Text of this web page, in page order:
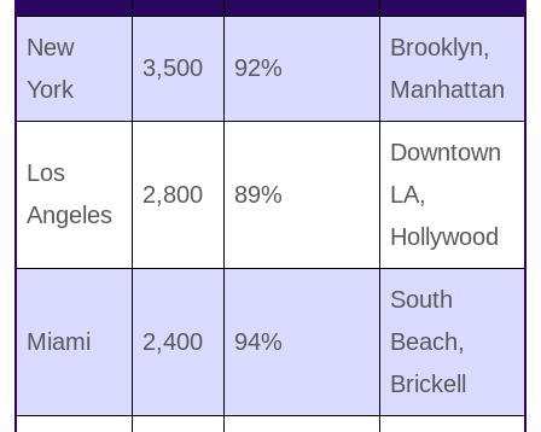
New
York
3,500 92%
Brooklyn,
Manhattan
Los
Angeles
2,800 89%
Downtown
LA,
Hollywood
Miami 2,400 94%
South
Beach,
Brickell